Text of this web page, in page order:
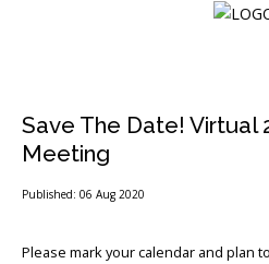
Login
Home
Save The Date! Virtual
Meeting
Published: 06 Aug 2020
Please mark your calendar and plan